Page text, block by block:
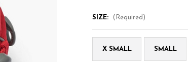
SIZE: (Required)
X SMALL SMALL